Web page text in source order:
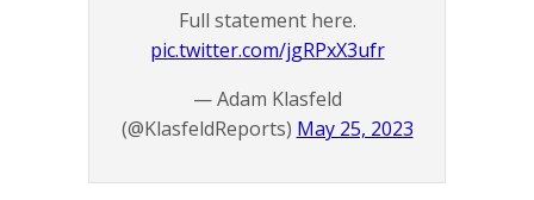
Full statement here.
pic.twitter.com/jgRPxX3ufr
— Adam Klasfeld
(@KlasfeldReports) May 25, 2023